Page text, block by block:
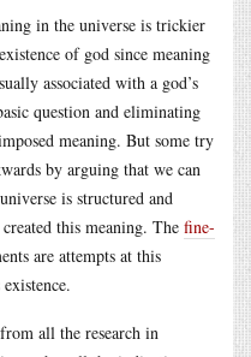
in the universe is trickier
of god since meaning
associated with a god’s
question and eliminating
meaning. But some try
by arguing that we can
is structured and
this meaning. The fine-
are attempts at this
all the research in